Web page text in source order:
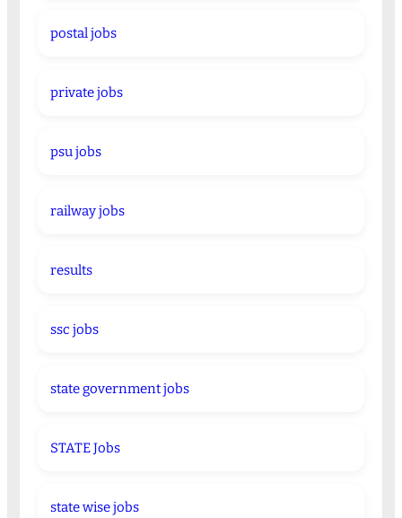
postal jobs
private jobs
psu jobs
railway jobs
results
ssc jobs
state government jobs
STATE Jobs
state wise jobs